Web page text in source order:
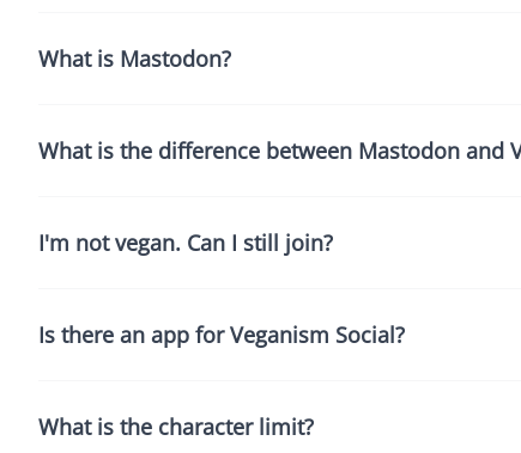
What is Mastodon?
What is the difference between Mastodon and
I'm not vegan. Can I still join?
Is there an app for Veganism Social?
What is the character limit?